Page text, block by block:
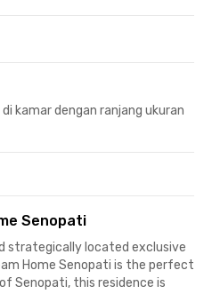
kamar dengan ranjang ukuran
Senopati
strategically located exclusive
Home Senopati is the perfect
Senopati, this residence is